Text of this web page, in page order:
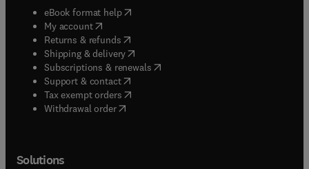
eBook format help( opens in new tab/window
My account( opens in new tab/window
Returns & refunds( opens in new tab/window
Shipping & delivery(opens in new tab/window
Subscriptions & renewals( opens in new tab/window
Support & contact( opens in new tab/window
Tax exempt orders( opens in new tab/window
Withdrawal order
Solutions